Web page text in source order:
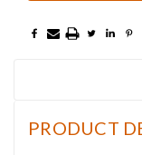
PRODUCT